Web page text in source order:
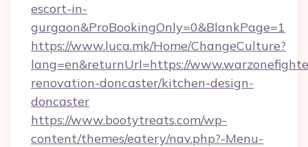
escort-in-
gurgaon&ProBookingOnly=0&BlankPage=1
https://www.luca.mk/Home/ChangeCulture?
lang=en&returnUrl=https://
renovation-doncaster/kitchen-design-
doncaster
https://www.bootytreats.com/wp-
content/themes/eatery/nav.php?-Menu-